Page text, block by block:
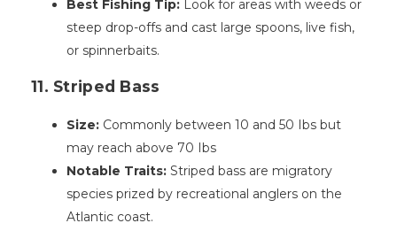
Best Fishing Tip: Look for areas with weeds or
steep drop-offs and cast large spoons, live fish,
or spinnerbaits.
11. Striped Bass
Size: Commonly between 10 and 50 Ibs but
may reach above 70 Ibs
Notable Traits: Striped bass are migratory
species prized by recreational anglers on the
Atlantic coast.